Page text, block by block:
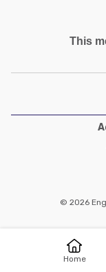
Home
This
© 2026